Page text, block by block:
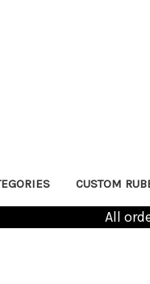
CUSTOM
All